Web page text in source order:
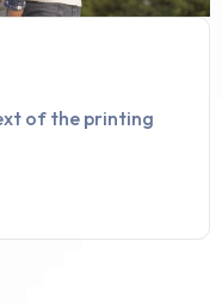
of the printing